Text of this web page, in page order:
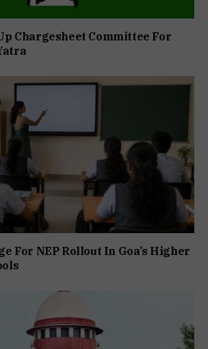
Chargesheet Committee For
For NEP Rollout In Goa’s Higher